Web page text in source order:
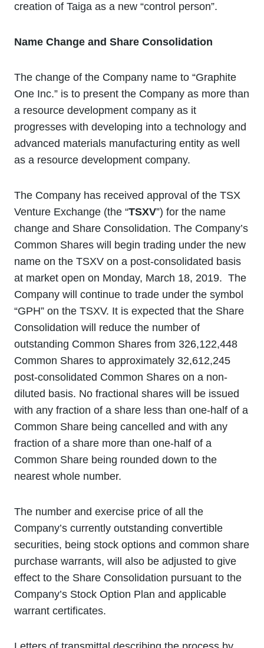
creation of Taiga as a new “control person”.
Name Change and Share Consolidation
The change of the Company name to “Graphite
One Inc.” is to present the Company as more than
a resource development company as it
progresses with developing into a technology and
advanced materials manufacturing entity as well
as a resource development company.
The Company has received approval of the TSX
Venture Exchange (the “TSXV”) for the name
change and Share Consolidation. The Company’s
Common Shares will begin trading under the new
name on the TSXV on a post-consolidated basis
at market open on Monday, March 18, 2019. The
Company will continue to trade under the symbol
“GPH” on the TSXV. It is expected that the Share
Consolidation will reduce the number of
outstanding Common Shares from 326,122,448
Common Shares to approximately 32,612,245
post-consolidated Common Shares on a non-
diluted basis. No fractional shares will be issued
with any fraction of a share less than one-half of a
Common Share being cancelled and with any
fraction of a share more than one-half of a
Common Share being rounded down to the
nearest whole number.
The number and exercise price of all the
Company’s currently outstanding convertible
securities, being stock options and common share
purchase warrants, will also be adjusted to give
effect to the Share Consolidation pursuant to the
Company’s Stock Option Plan and applicable
warrant certificates.